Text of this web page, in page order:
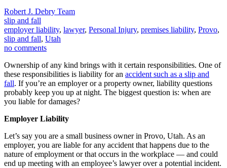
Robert J. Debry Team
slip and fall
employer liability, lawyer, Personal Injury, premises liability, Provo,
slip and fall, Utah
no comments
Ownership of any kind brings with it certain responsibilities. One of
these responsibilities is liability for an accident such as a slip and
fall. If you’re an employer or a property owner, liability questions
probably keep you up at night. The biggest question is: when are
you liable for damages?
Employer Liability
Let’s say you are a small business owner in Provo, Utah. As an
employer, you are liable for any accident that happens due to the
nature of employment or that occurs in the workplace — and could
end up meeting with an employee’s lawyer over a potential incident.